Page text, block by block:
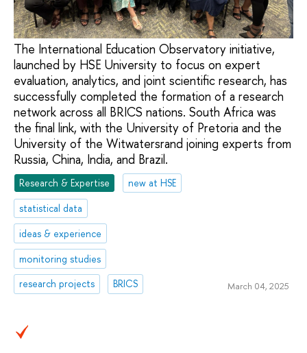
The International Education Observatory initiative,
launched by HSE University to focus on expert
evaluation, analytics, and joint scientific research, has
successfully completed the formation of a research
network across all BRICS nations. South Africa was
the final link, with the University of Pretoria and the
University of the Witwatersrand joining experts from
Russia, China, India, and Brazil.
Research & Expertise
new at HSE
statistical data
ideas & experience
monitoring studies
research projects
BRICS March 04, 2025